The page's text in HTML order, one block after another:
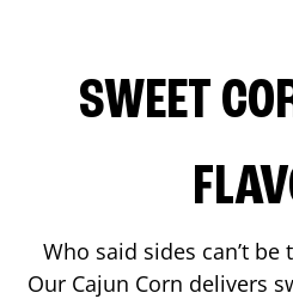
SWEET
Who said sides can’t
Our Cajun Corn delivers